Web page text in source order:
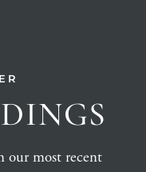
our most recent